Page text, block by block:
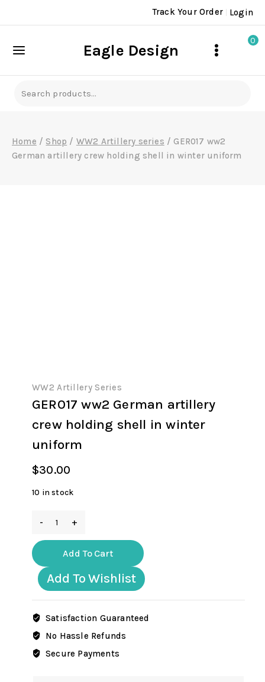
Track Your Order Login
Eagle Design
0
Home / Shop / WW2 Artillery series / GER017 ww2
German artillery crew holding shell in winter uniform
WW2 Artillery Series
GER017 ww2 German artillery
crew holding shell in winter
uniform
$30.00
10 in stock
artillery
crew
shell
in
winter
quantity
Add To Cart
Add To Wishlist
Satisfaction Guaranteed
No Hassle Refunds
Secure Payments